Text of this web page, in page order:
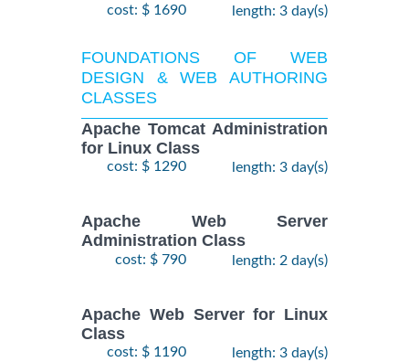
cost: $ 1690 length: 3 day(s)
FOUNDATIONS OF WEB
DESIGN & WEB AUTHORING
CLASSES
Apache Tomcat Administration
for Linux Class
cost: $ 1290 length: 3 day(s)
Apache Web Server
Administration Class
cost: $ 790 length: 2 day(s)
Apache Web Server for Linux
Class
cost: $ 1190 length: 3 day(s)